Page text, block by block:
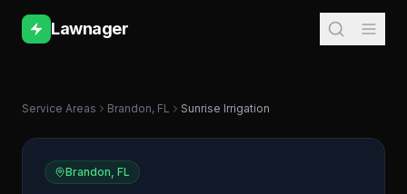
Lawnager
Service Areas Brandon, FL Sunrise Irrigation
Brandon, FL